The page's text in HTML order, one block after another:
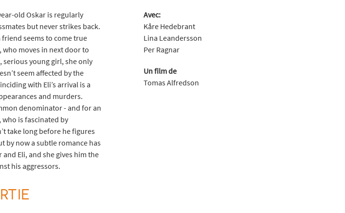
old Oskar is regularly
but never strikes back.
friend seems to come true
who moves in next door to
serious young girl, she only
seem affected by the
with Eli’s arrival is a
and murders.
denominator - and for an
is fascinated by
take long before he figures
by now a subtle romance has
Eli, and she gives him the
his aggressors.
Avec:
Kåre Hedebrant
Lina Leandersson
Per Ragnar
Un film de
Tomas Alfredson